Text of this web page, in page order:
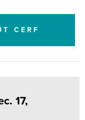
CERF
17,